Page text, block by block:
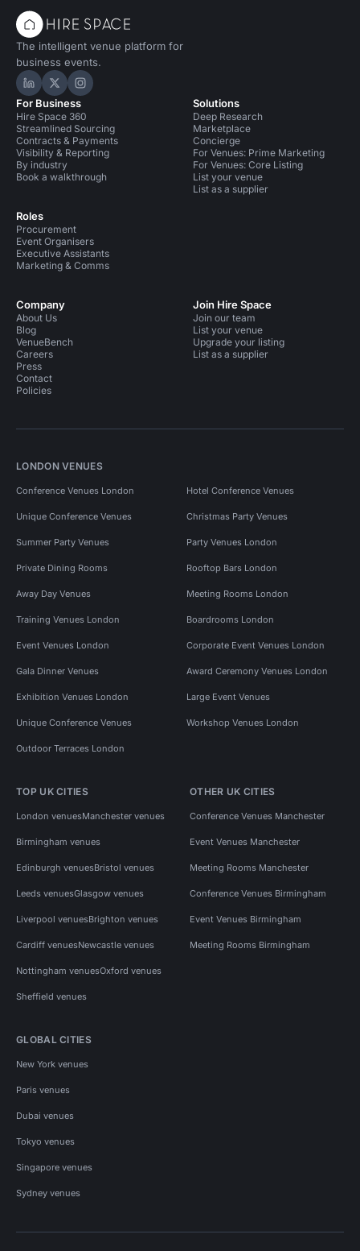
The intelligent venue platform for
business events.
Hire Space on LinkedIn
Hire Space on X
Hire Space on Instagram
For Business
Hire Space 360
Streamlined Sourcing
Contracts & Payments
Visibility & Reporting
By industry
Book a walkthrough
Roles
Procurement
Event Organisers
Executive Assistants
Marketing & Comms
Solutions
Deep Research
Marketplace
Concierge
For Venues: Prime Marketing
For Venues: Core Listing
List your venue
List as a supplier
Company
About Us
Blog
VenueBench
Careers
Press
Contact
Policies
Join Hire Space
Join our team
List your venue
Upgrade your listing
List as a supplier
LONDON VENUES
Conference Venues London Hotel Conference Venues
Unique Conference Venues Christmas Party Venues
Summer Party Venues Party Venues London
Private Dining Rooms Rooftop Bars London
Away Day Venues Meeting Rooms London
Training Venues London Boardrooms London
Event Venues London Corporate Event Venues London
Gala Dinner Venues Award Ceremony Venues London
Exhibition Venues London Large Event Venues
Unique Conference Venues Workshop Venues London
Outdoor Terraces London
TOP UK CITIES
London venuesManchester venues
Birmingham venues
Edinburgh venuesBristol venues
Leeds venuesGlasgow venues
Liverpool venuesBrighton venues
Cardiff venuesNewcastle venues
Nottingham venuesOxford venues
Sheffield venues
OTHER UK CITIES
Conference Venues Manchester
Event Venues Manchester
Meeting Rooms Manchester
Conference Venues Birmingham
Event Venues Birmingham
Meeting Rooms Birmingham
GLOBAL CITIES
New York venues
Paris venues
Dubai venues
Tokyo venues
Singapore venues
Sydney venues